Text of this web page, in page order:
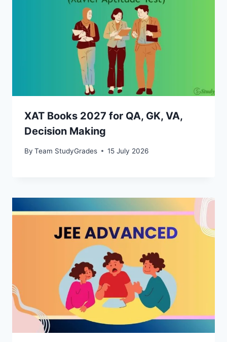
XAT Books 2027 for QA, GK, VA,
Decision Making
By Team StudyGrades 15 July 2026